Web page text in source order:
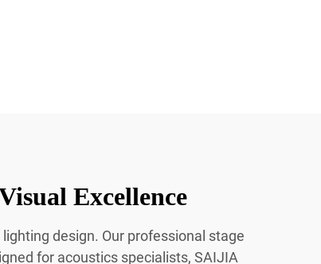
Excellence
design. Our professional stage
for acoustics specialists, SAIJIA